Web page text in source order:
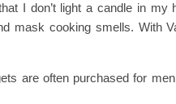
I don’t light a candle in my
mask cooking smells. With
are often purchased for